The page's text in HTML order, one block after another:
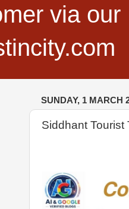
via
SUNDAY, 1 MARCH
Siddhant Tourist